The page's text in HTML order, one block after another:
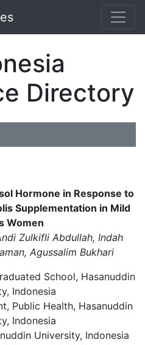
Directory
Hormone in Response to
Supplementation in Mild
Women
Zulkifli Abdullah, Indah
Agussalim Bukhari
School, Hasanuddin
Indonesia
Public Health, Hasanuddin
Indonesia
University, Indonesia